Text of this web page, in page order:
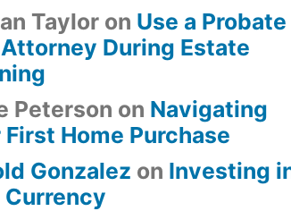
Taylor on Use a Probate
During Estate
Peterson on Navigating
First Home Purchase
Gonzalez on Investing
Currency